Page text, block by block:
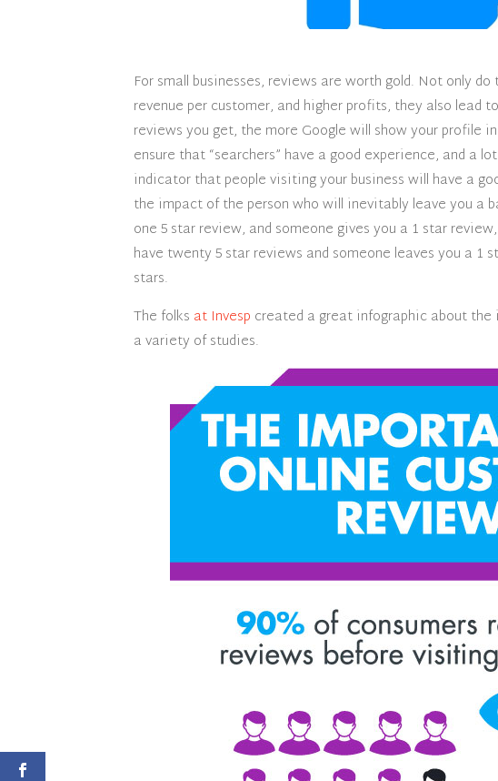
For small businesses, reviews are worth gold. Not only
revenue per customer, and higher profits, they also lead
reviews you get, the more Google will show your profile
ensure that “searchers” have a good experience, and a
indicator that people visiting your business will have a
the impact of the person who will inevitably leave you a
one 5 star review, and someone gives you a 1 star
have twenty 5 star reviews and someone leaves you a 1
stars.
The folks at Invesp created a great infographic about
a variety of studies.